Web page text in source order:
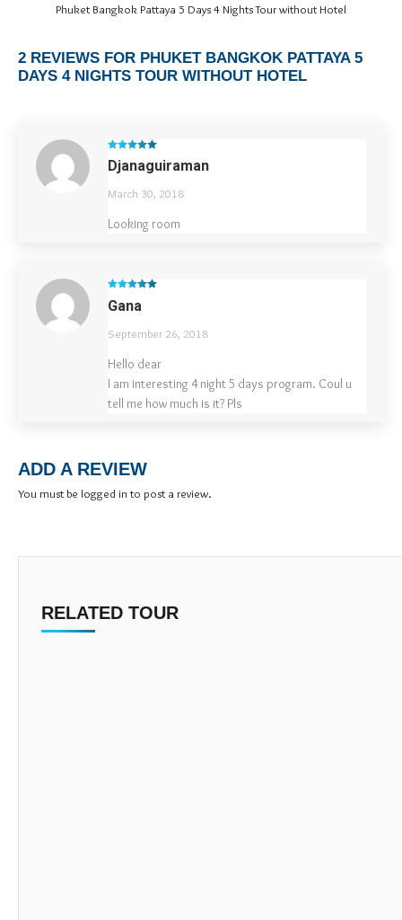
Phuket Bangkok Pattaya 5 Days 4 Nights Tour without Hotel
2 REVIEWS FOR PHUKET BANGKOK PATTAYA 5
DAYS 4 NIGHTS TOUR WITHOUT HOTEL
of 5
Djanaguiraman
March 30, 2018
Looking room
of 5
Gana
September 26, 2018
Hello dear
I am interesting 4 night 5 days program. Coul u
tell me how much is it? Pls
ADD A REVIEW
You must be logged in to post a review.
RELATED TOUR